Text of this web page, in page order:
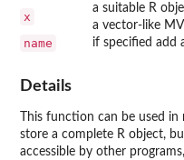
x
a suitable R
a vector-like
name if specified add
Details
This function can be used
store a complete R object,
accessible by other